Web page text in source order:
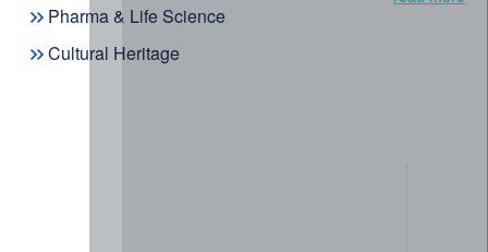
Pharma & Life Science
Cultural Heritage